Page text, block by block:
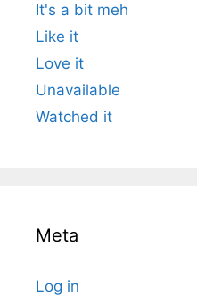
It's a bit meh
Like it
Love it
Unavailable
Watched it
Meta
Log in